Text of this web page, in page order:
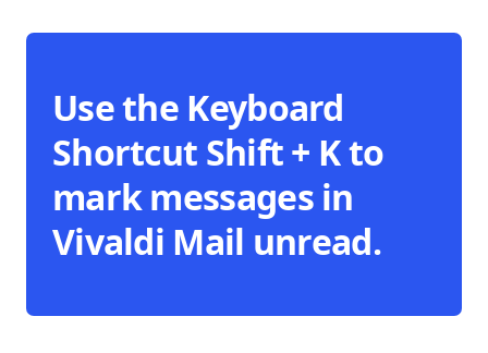
Use the Keyboard
Shortcut Shift + K to
mark messages in
Vivaldi Mail unread.